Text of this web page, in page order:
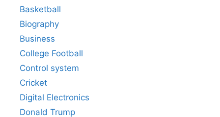
Basketball
Biography
Business
College Football
Control system
Cricket
Digital Electronics
Donald Trump